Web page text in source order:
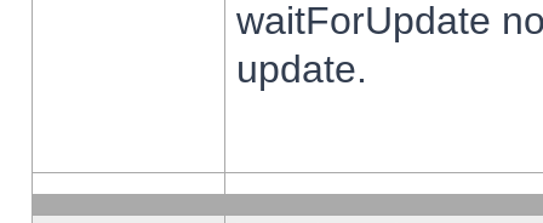
waitForUpdate
update.